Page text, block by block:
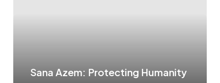
Sana Azem: Protecting Humanity